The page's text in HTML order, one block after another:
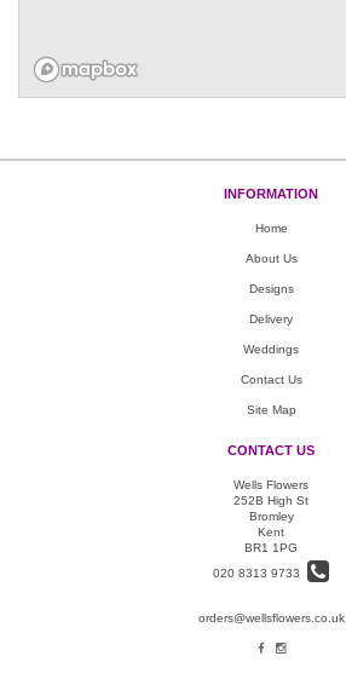
INFORMATION
Home
About Us
Designs
Delivery
Weddings
Contact Us
Site Map
CONTACT US
Wells Flowers
252B High St
Bromley
Kent
BR1 1PG
020 8313 9733
orders@wellsflowers.co.uk